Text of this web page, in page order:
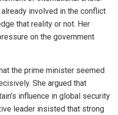
involved in the conflict
that reality or not. Her
on the government
the prime minister seemed
She argued that
influence in global security
leader insisted that strong